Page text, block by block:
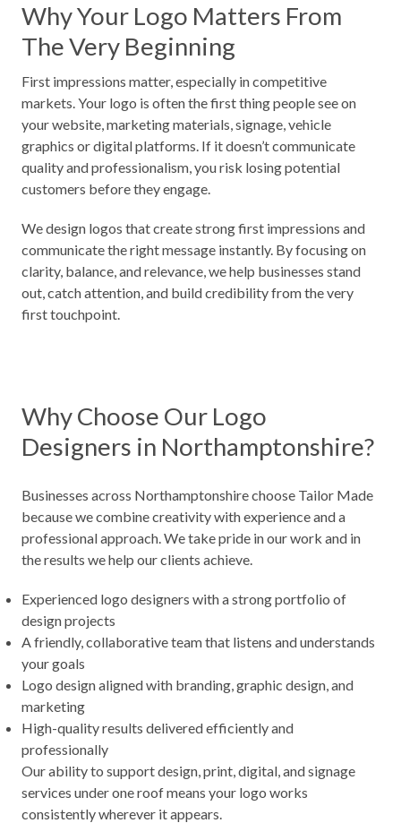
Why Your Logo Matters From
The Very Beginning
First impressions matter, especially in competitive
markets. Your logo is often the first thing people see on
your website, marketing materials, signage, vehicle
graphics or digital platforms. If it doesn’t communicate
quality and professionalism, you risk losing potential
customers before they engage.
We design logos that create strong first impressions and
communicate the right message instantly. By focusing on
clarity, balance, and relevance, we help businesses stand
out, catch attention, and build credibility from the very
first touchpoint.
Why Choose Our Logo
Designers in Northamptonshire?
Businesses across Northamptonshire choose Tailor Made
because we combine creativity with experience and a
professional approach. We take pride in our work and in
the results we help our clients achieve.
Experienced logo designers with a strong portfolio of
design projects
A friendly, collaborative team that listens and understands
your goals
Logo design aligned with branding, graphic design, and
marketing
High-quality results delivered efficiently and
professionally
Our ability to support design, print, digital, and signage
services under one roof means your logo works
consistently wherever it appears.